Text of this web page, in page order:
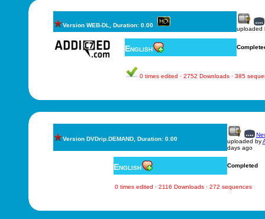
Version WEB-DL, Duration: 0.00
uploaded
English
0 times edited · 2752 Downloads · 385
Version DVDrip.DEMAND, Duration: 0.00
uploaded by
days ago
English Completed
0 times edited · 2116 Downloads · 272 sequences